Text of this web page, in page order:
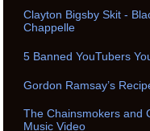
Clayton Bigsby Skit -
Chappelle
5 Banned YouTubers
Gordon Ramsay’s
The Chainsmokers and
Music Video